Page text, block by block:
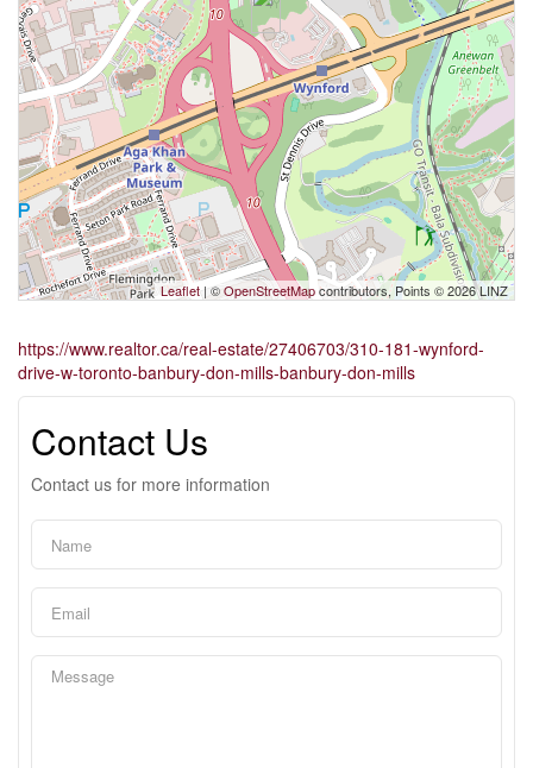
Leaflet| ©OpenStreetMapcontributors, Points © 2026 LINZ
https://www.realtor.ca/real-estate/27406703/310-181-wynford-
drive-w-toronto-banbury-don-mills-banbury-don-mills
Contact Us
Contact us for more information